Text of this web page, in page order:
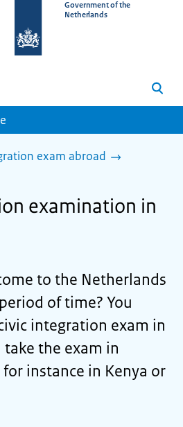
Government of the
Netherlands
Search
exam abroad
examination in
to the Netherlands
of time? You
integration exam in
take the exam in
instance in Kenya or